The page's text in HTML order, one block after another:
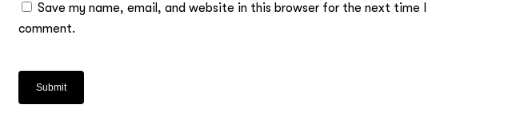
Save my name, email, and website in this browser for the next time I
comment.